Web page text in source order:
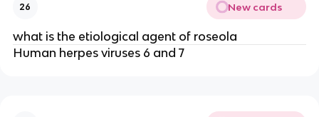
26 New cards
what is the etiological agent of roseola
Human herpes viruses 6 and 7